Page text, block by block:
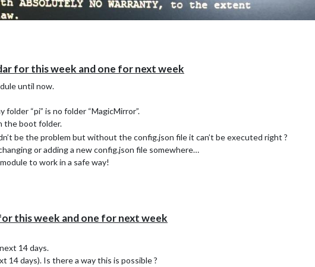
for this week and one for next week
until now.
folder “pi” is no folder “MagicMirror”.
the boot folder.
be the problem but without the config.json file it can’t be executed right ?
or adding a new config.json file somewhere…
to work in a safe way!
this week and one for next week
14 days.
14 days). Is there a way this is possible ?